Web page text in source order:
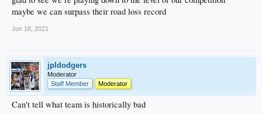
maybe we can surpass their road loss record
Jun 18, 2021
jpldodgers
Moderator
Staff Member
Moderator
Can't tell what team is historically bad